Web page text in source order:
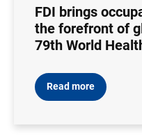
FDI brings
the forefront of
79th World
Read more